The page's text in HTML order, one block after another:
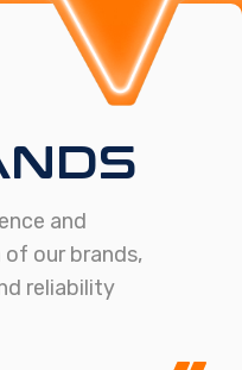
and
our brands,
reliability